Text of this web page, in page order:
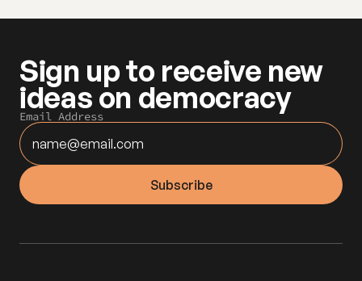
Sign up to receive new
ideas on democracy
Email Address